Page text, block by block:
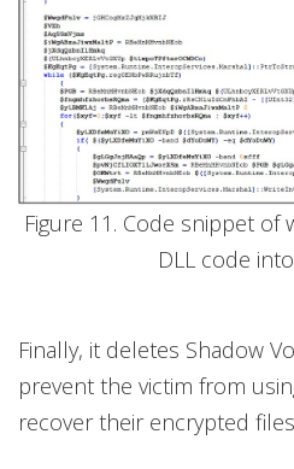
Figure 11. Code snippet of
DLL code
Finally, it deletes Shadow
prevent the victim from
recover their encrypted